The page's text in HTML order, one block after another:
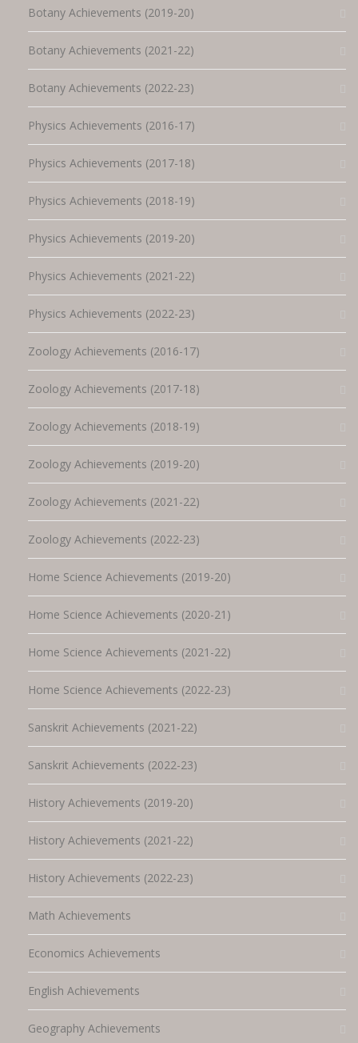
Botany Achievements (2019-20)
Botany Achievements (2021-22)
Botany Achievements (2022-23)
Physics Achievements (2016-17)
Physics Achievements (2017-18)
Physics Achievements (2018-19)
Physics Achievements (2019-20)
Physics Achievements (2021-22)
Physics Achievements (2022-23)
Zoology Achievements (2016-17)
Zoology Achievements (2017-18)
Zoology Achievements (2018-19)
Zoology Achievements (2019-20)
Zoology Achievements (2021-22)
Zoology Achievements (2022-23)
Home Science Achievements (2019-20)
Home Science Achievements (2020-21)
Home Science Achievements (2021-22)
Home Science Achievements (2022-23)
Sanskrit Achievements (2021-22)
Sanskrit Achievements (2022-23)
History Achievements (2019-20)
History Achievements (2021-22)
History Achievements (2022-23)
Math Achievements
Economics Achievements
English Achievements
Geography Achievements